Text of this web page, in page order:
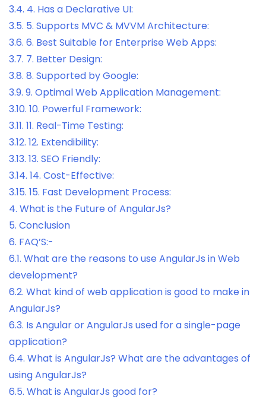
3.4. 4. Has a Declarative UI:
3.5. 5. Supports MVC & MVVM Architecture:
3.6. 6. Best Suitable for Enterprise Web Apps:
3.7. 7. Better Design:
3.8. 8. Supported by Google:
3.9. 9. Optimal Web Application Management:
3.10. 10. Powerful Framework:
3.11. 11. Real-Time Testing:
3.12. 12. Extendibility:
3.13. 13. SEO Friendly:
3.14. 14. Cost-Effective:
3.15. 15. Fast Development Process:
4. What is the Future of AngularJs?
5. Conclusion
6. FAQ’S:-
6.1. What are the reasons to use AngularJs in Web
development?
6.2. What kind of web application is good to make in
AngularJs?
6.3. Is Angular or AngularJs used for a single-page
application?
6.4. What is AngularJs? What are the advantages of
using AngularJs?
6.5. What is AngularJs good for?